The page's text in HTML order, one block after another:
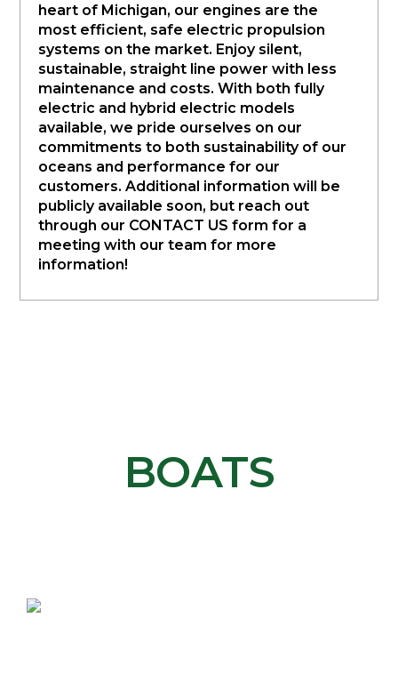
heart of Michigan, our engines are the
most efficient, safe electric propulsion
systems on the market. Enjoy silent,
sustainable, straight line power with less
maintenance and costs. With both fully
electric and hybrid electric models
available, we pride ourselves on our
commitments to both sustainability of our
oceans and performance for our
customers. Additional information will be
publicly available soon, but reach out
through our CONTACT US form for a
meeting with our team for more
information!
BOATS